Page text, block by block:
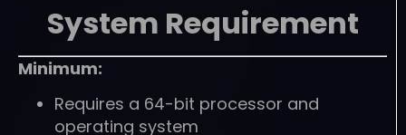
System Requirement
Minimum:
Requires a 64-bit processor and
operating system